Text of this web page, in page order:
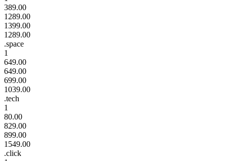
389.00
1289.00
1399.00
1289.00
.space
1
649.00
649.00
699.00
1039.00
.tech
1
80.00
829.00
899.00
1549.00
.click